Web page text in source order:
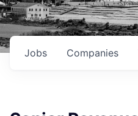
Jobs Companies